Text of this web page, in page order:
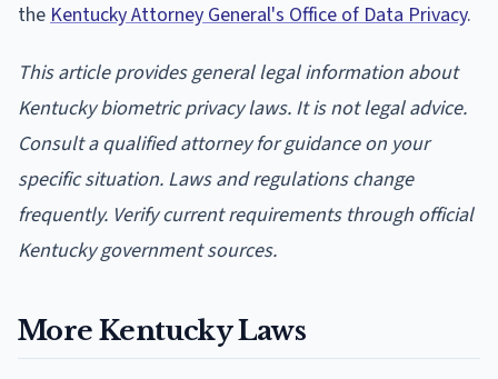
theKentucky Attorney General's Office of Data Privacy.
This article provides general legal information about
Kentucky biometric privacy laws. It is not legal advice.
Consult a qualified attorney for guidance on your
specific situation. Laws and regulations change
frequently. Verify current requirements through official
Kentucky government sources.
More Kentucky Laws